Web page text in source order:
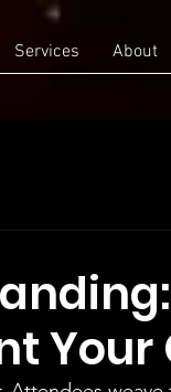
Services About